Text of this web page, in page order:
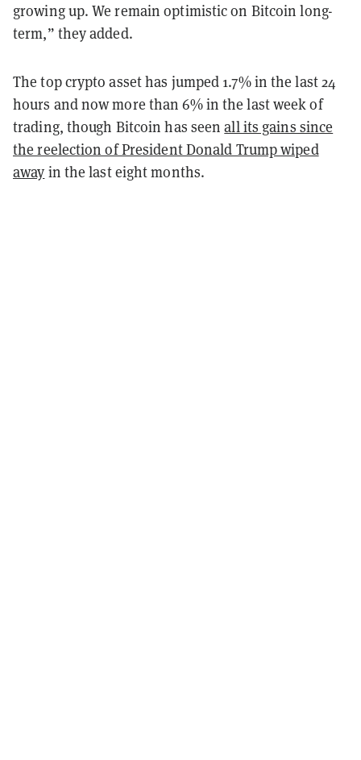
growing up. We remain optimistic on Bitcoin long-
term,” they added.
The top crypto asset has jumped 1.7% in the last 24
hours and now more than 6% in the last week of
trading, though Bitcoin has seenall its gains since
the reelection of President Donald Trump wiped
away in the last eight months.